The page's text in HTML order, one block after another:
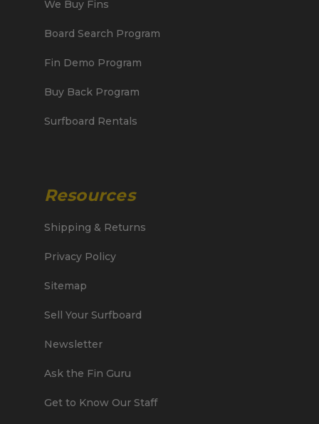
We Buy Fins
Board Search Program
Fin Demo Program
Buy Back Program
Surfboard Rentals
Resources
Shipping & Returns
Privacy Policy
Sitemap
Sell Your Surfboard
Newsletter
Ask the Fin Guru
Get to Know Our Staff